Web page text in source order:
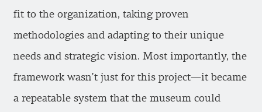
fit to the organization, taking proven
methodologies and adapting to their unique
needs and strategic vision. Most importantly, the
framework wasn’t just for this project—it became
a repeatable system that the museum could